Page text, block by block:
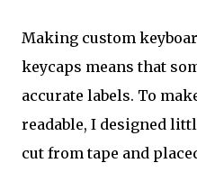
Making custom
keycaps means that
accurate labels. To
readable, I designed
cut from tape and